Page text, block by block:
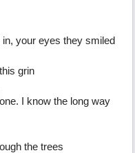
your eyes they smiled
grin
I know the long way
the trees